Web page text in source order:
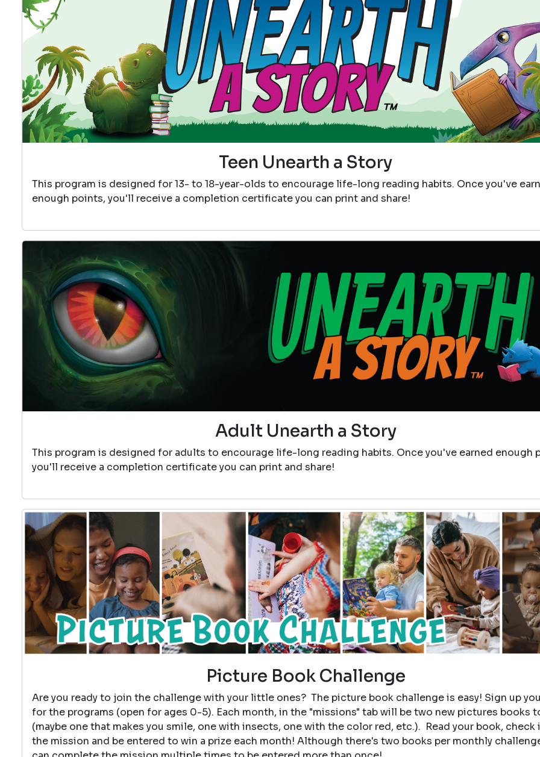
Teen Unearth a Story
This program is designed for 13- to 18-year-olds to encourage life-long reading habits. Once you've
enough points, you'll receive a completion certificate you can print and share!
Adult Unearth a Story
This program is designed for adults to encourage life-long reading habits. Once you've earned enough
you'll receive a completion certificate you can print and share!
Picture Book Challenge
Are you ready to join the challenge with your little ones? The picture book challenge is easy! Sign up
for the programs (open for ages 0-5). Each month, in the "missions" tab will be two new pictures books
(maybe one that makes you smile, one with insects, one with the color red, etc.). Read your book,
the mission and be entered to win a prize each month! Although there's two books per monthly